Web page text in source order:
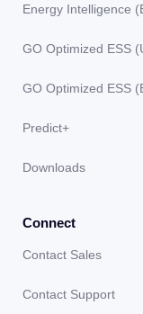
Energy Intelligence
GO Optimized ESS
GO Optimized ESS
Predict+
Downloads
Connect
Contact Sales
Contact Support